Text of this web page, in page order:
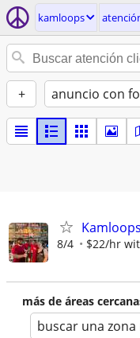
kamloops
+ anuncio con
8/4 $22/hr
más de áreas
buscar una